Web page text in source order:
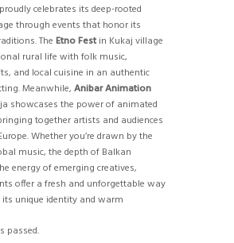
celebrates its deep-rooted
through events that honor its
TheEtno Festin Kukaj village
rural life with folk music,
and local cuisine in an authentic
Meanwhile, Anibar Animation
showcases the power of animated
together artists and audiences
Whether you’re drawn by the
music, the depth of Balkan
energy of emerging creatives,
offer a fresh and unforgettable way
its unique identity and warm
passed.